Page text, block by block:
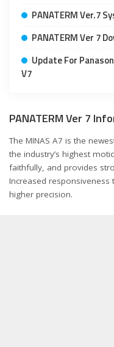
PANATERM Ver.7
PANATERM Ver 7
Update For
V7
PANATERM Ver 7
The MINAS A7 is the
the industry’s highest
faithfully, and provides
Increased
higher precision.